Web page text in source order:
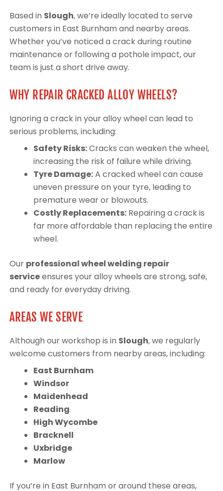
Based in Slough, we’re ideally located to serve
customers in East Burnham and nearby areas.
Whether you’ve noticed a crack during routine
maintenance or following a pothole impact, our
team is just a short drive away.
WHY REPAIR CRACKED ALLOY WHEELS?
Ignoring a crack in your alloy wheel can lead to
serious problems, including:
Safety Risks:Cracks can weaken the wheel,
increasing the risk of failure while driving.
Tyre Damage:A cracked wheel can cause
uneven pressure on your tyre, leading to
premature wear or blowouts.
Costly Replacements:Repairing a crack is
far more affordable than replacing the entire
wheel.
Our professional wheel welding repair
serviceensures your alloy wheels are strong, safe,
and ready for everyday driving.
AREAS WE SERVE
Although our workshop is in Slough, we regularly
welcome customers from nearby areas, including:
East Burnham
Windsor
Maidenhead
Reading
High Wycombe
Bracknell
Uxbridge
Marlow
If you’re in East Burnham or around these areas,